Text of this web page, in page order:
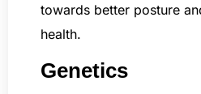
towards better posture
health.
Genetics